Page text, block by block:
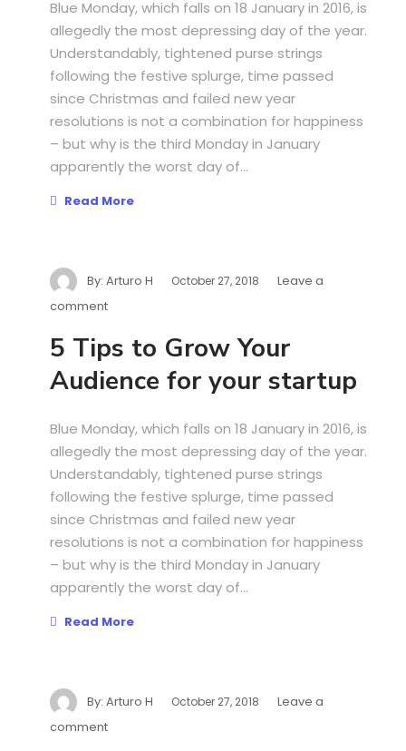
Blue Monday, which falls on 18 January in 2016, is
allegedly the most depressing day of the year.
Understandably, tightened purse strings
following the festive splurge, time passed
since Christmas and failed new year
resolutions is not a combination for happiness
– but why is the third Monday in January
apparently the worst day of...
Read More
By: Arturo H October 27, 2018
Leave a
comment
5 Tips to Grow Your
Audience for your startup
Blue Monday, which falls on 18 January in 2016, is
allegedly the most depressing day of the year.
Understandably, tightened purse strings
following the festive splurge, time passed
since Christmas and failed new year
resolutions is not a combination for happiness
– but why is the third Monday in January
apparently the worst day of...
Read More
By: Arturo H October 27, 2018
Leave a
comment